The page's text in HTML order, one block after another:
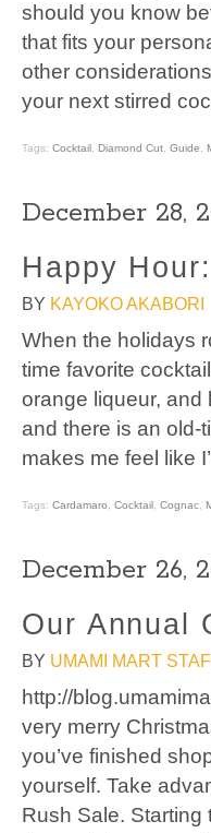
should you know
that fits your
other
your next stirred
Tags: Cocktail, Diamond Cut, Guide,
December 28,
Happy
BY KAYOKO AKABORI
When the holidays
time favorite
orange liqueur, and
and there is an old-
makes me feel like
Tags: Cardamaro, Cocktail , Cognac,
December 26,
Our Annual
BY UMAMI MART
http://
very merry
you’ve finished
yourself. Take
Rush Sale. Starting